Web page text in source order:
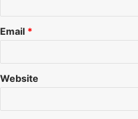
Email *
Website